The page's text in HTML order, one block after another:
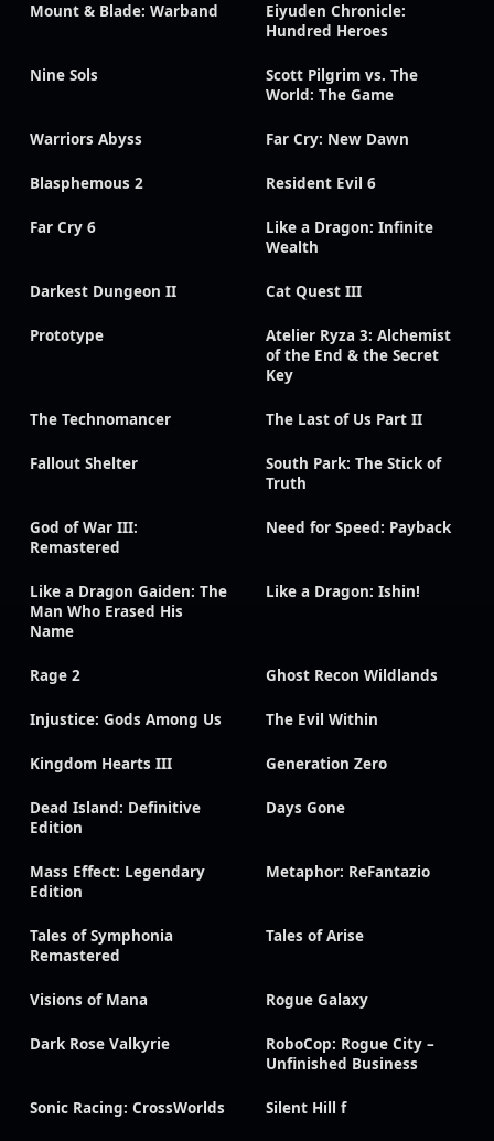
Mount & Blade: Warband
Eiyuden Chronicle:
Hundred Heroes
Nine Sols
Scott Pilgrim vs. The
World: The Game
Warriors Abyss Far Cry: New Dawn
Blasphemous 2 Resident Evil 6
Far Cry 6
Like a Dragon: Infinite
Wealth
Darkest Dungeon II Cat Quest III
Prototype
Atelier Ryza 3: Alchemist
of the End & the Secret
Key
The Technomancer The Last of Us Part II
Fallout Shelter
South Park: The Stick of
Truth
God of War III:
Remastered
Need for Speed: Payback
Like a Dragon Gaiden: The
Man Who Erased His
Name
Like a Dragon: Ishin!
Rage 2 Ghost Recon Wildlands
Injustice: Gods Among Us The Evil Within
Kingdom Hearts III Generation Zero
Dead Island: Definitive
Edition
Days Gone
Mass Effect: Legendary
Edition
Metaphor: ReFantazio
Tales of Symphonia
Remastered
Tales of Arise
Visions of Mana Rogue Galaxy
Dark Rose Valkyrie
RoboCop: Rogue City –
Unfinished Business
Sonic Racing: CrossWorlds Silent Hill f